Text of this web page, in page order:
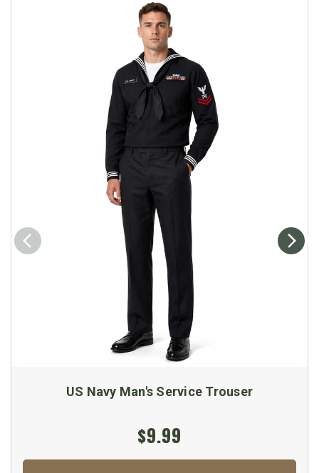
US Navy Man's Service Trouser
$9.99